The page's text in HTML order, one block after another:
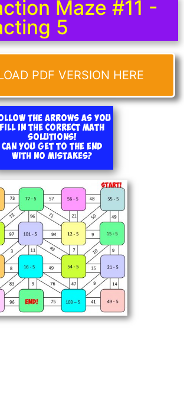
Maze #11 -
5
PDF VERSION HERE
the arrows as you
fill in the correct math
solutions!
Can you get to the end
with no mistakes?